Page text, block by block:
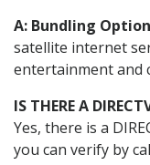
A: Bundling
satellite internet
entertainment and
IS THERE A
Yes, there is a
you can verify by